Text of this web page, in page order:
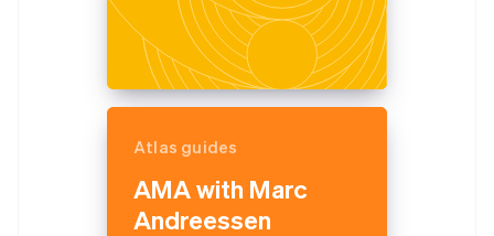
Atlas guides
AMA with Marc
Andreessen